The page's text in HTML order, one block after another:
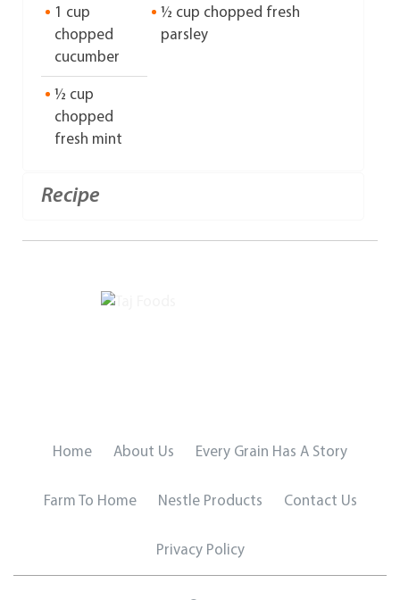
1 cup
chopped
cucumber
½ cup chopped fresh
parsley
½ cup
chopped
fresh mint
Recipe
Home About Us Every Grain Has A Story
Farm To Home Nestle Products Contact Us
Privacy Policy